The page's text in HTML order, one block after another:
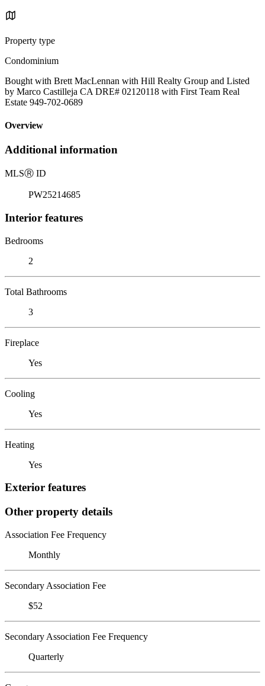
Property type
Condominium
Bought with Brett MacLennan with Hill Realty Group and Listed
by Marco Castilleja CA DRE# 02120118 with First Team Real
Estate 949-702-0689
Overview
Additional information
MLSⓇ ID
PW25214685
Interior features
Bedrooms
2
Total Bathrooms
3
Fireplace
Yes
Cooling
Yes
Heating
Yes
Exterior features
Other property details
Association Fee Frequency
Monthly
Secondary Association Fee
$52
Secondary Association Fee Frequency
Quarterly